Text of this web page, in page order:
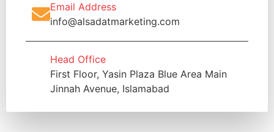
Email Address
info@alsadatmarketing.com
Head Office
First Floor, Yasin Plaza Blue Area Main
Jinnah Avenue, Islamabad